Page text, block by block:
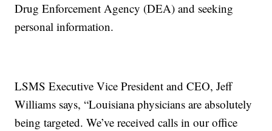
Drug Enforcement Agency (DEA) and seeking
personal information.
LSMS Executive Vice President and CEO, Jeff
Williams says, “Louisiana physicians are absolutely
being targeted. We’ve received calls in our office